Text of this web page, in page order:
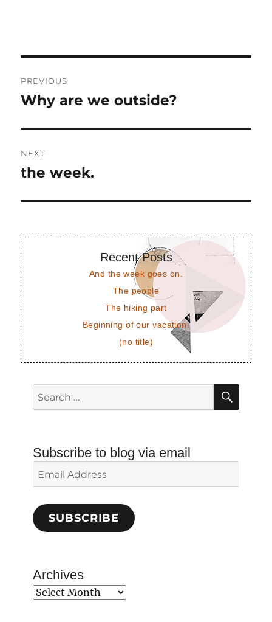
navigation
PREVIOUS
Previous
Why are we outside?
NEXT
Next
the week.
Recent Posts
And the week goes on.
The people
The hiking part
Beginning of our vacation.
(no title)
Search
for:
Subscribe to blog via email
Email
Address
SUBSCRIBE
Archives
Archives